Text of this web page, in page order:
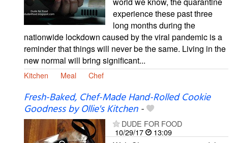
experience these past three
long months during the
nationwide lockdown caused by the viral pandemic is a
reminder that things will never be the same. Living in the
new normal will bring significant...
Kitchen Meal Chef
Fresh-Baked, Chef-Made Hand-Rolled Cookie
Goodness by Ollie's Kitchen-
DUDE FOR FOOD
10/29/17
13:09